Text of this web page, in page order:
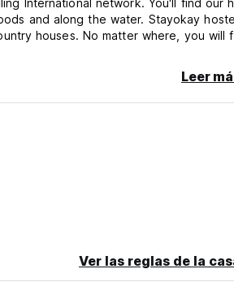
International network. You'll find our
and along the water. Stayokay
houses. No matter where, you will
These can be rented at the
this booking.
bank and credit cards. It is not
Leer
Ver las reglas de la